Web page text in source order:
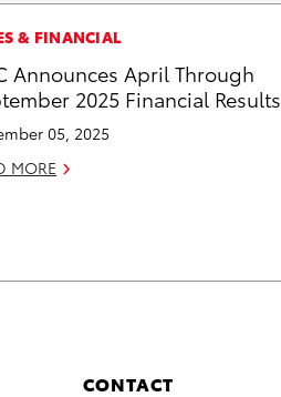
& FINANCIAL
Announces April Through
2025 Financial Results
05, 2025
MORE
CONTACT